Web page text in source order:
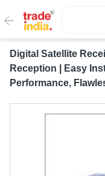
Digital Satellite
Reception | Easy
Performance,